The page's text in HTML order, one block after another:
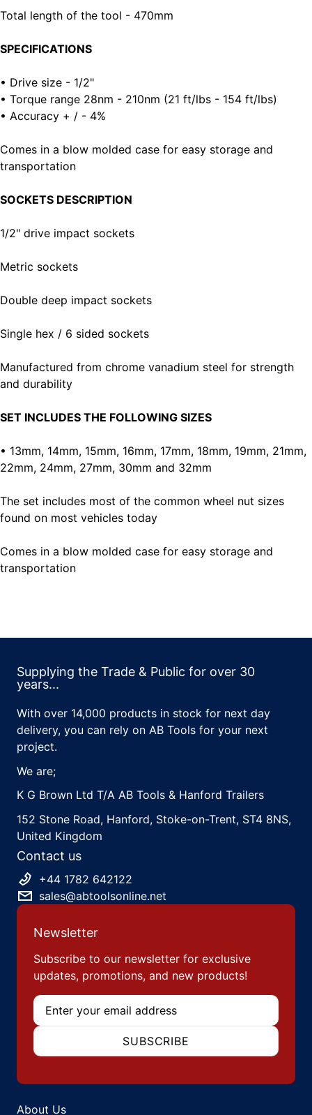
Total length of the tool - 470mm
SPECIFICATIONS
• Drive size - 1/2"
• Torque range 28nm - 210nm (21 ft/lbs - 154 ft/lbs)
• Accuracy + / - 4%
Comes in a blow molded case for easy storage and
transportation
SOCKETS DESCRIPTION
1/2" drive impact sockets
Metric sockets
Double deep impact sockets
Single hex / 6 sided sockets
Manufactured from chrome vanadium steel for strength
and durability
SET INCLUDES THE FOLLOWING SIZES
• 13mm, 14mm, 15mm, 16mm, 17mm, 18mm, 19mm, 21mm,
22mm, 24mm, 27mm, 30mm and 32mm
The set includes most of the common wheel nut sizes
found on most vehicles today
Comes in a blow molded case for easy storage and
transportation
Supplying the Trade & Public for over 30
years...
With over 14,000 products in stock for next day
delivery, you can rely on AB Tools for your next
project.
We are;
K G Brown Ltd T/A AB Tools & Hanford Trailers
152 Stone Road, Hanford, Stoke-on-Trent, ST4 8NS,
United Kingdom
Contact us
+44 1782 642122
sales@abtoolsonline.net
Newsletter
Subscribe to our newsletter for exclusive
updates, promotions, and new products!
Email
SUBSCRIBE
About Us